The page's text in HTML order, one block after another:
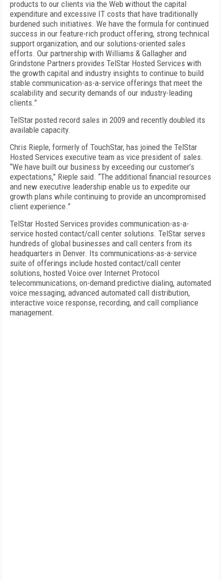
products to our clients via the Web without the capital
expenditure and excessive IT costs that have traditionally
burdened such initiatives. We have the formula for continued
success in our feature-rich product offering, strong technical
support organization, and our solutions-oriented sales
efforts. Our partnership with Williams & Gallagher and
Grindstone Partners provides TelStar Hosted Services with
the growth capital and industry insights to continue to build
stable communication-as-a-service offerings that meet the
scalability and security demands of our industry-leading
clients.”
TelStar posted record sales in 2009 and recently doubled its
available capacity.
Chris Rieple, formerly of TouchStar, has joined the TelStar
Hosted Services executive team as vice president of sales.
“We have built our business by exceeding our customer’s
expectations,” Rieple said. “The additional financial resources
and new executive leadership enable us to expedite our
growth plans while continuing to provide an uncompromised
client experience.”
TelStar Hosted Services provides communication-as-a-
service hosted contact/call center solutions. TelStar serves
hundreds of global businesses and call centers from its
headquarters in Denver. Its communications-as-a-service
suite of offerings include hosted contact/call center
solutions, hosted Voice over Internet Protocol
telecommunications, on-demand predictive dialing, automated
voice messaging, advanced automated call distribution,
interactive voice response, recording, and call compliance
management.